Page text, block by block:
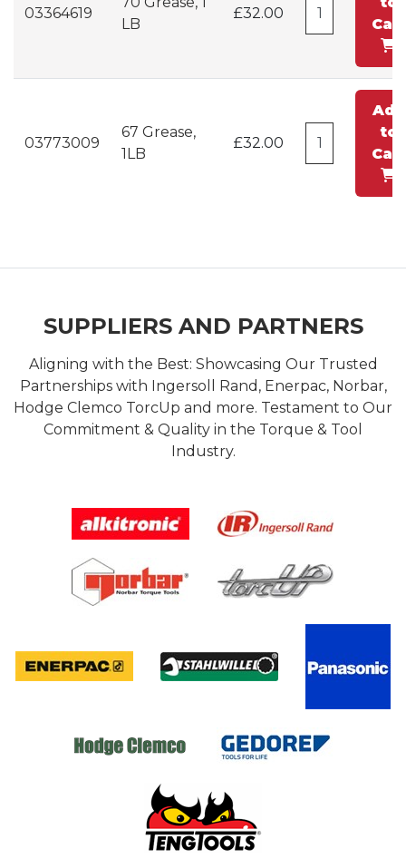
03364619
LB
£32.00
Cart
03773009
67 Grease,
1LB
£32.00
Add
to
Cart
SUPPLIERS AND PARTNERS
Aligning with the Best: Showcasing Our Trusted
Partnerships with Ingersoll Rand, Enerpac, Norbar,
Hodge Clemco TorcUp and more. Testament to Our
Commitment & Quality in the Torque & Tool
Industry.